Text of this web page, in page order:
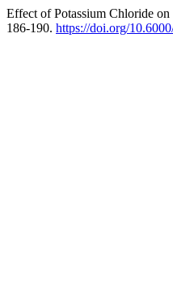
Effect of Potassium Chloride
186-190. https://doi.org/